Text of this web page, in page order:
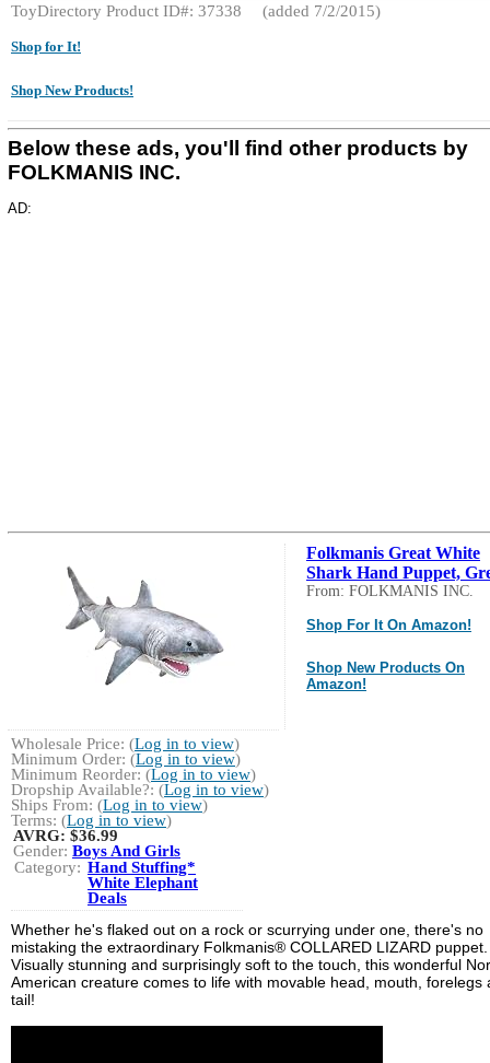
ToyDirectory Product ID#: 37338
(added 7/2/2015)
Shop for It!
Shop New Products!
Below these ads, you'll find other products by
FOLKMANIS INC.
AD:
Folkmanis Great White
Shark Hand Puppet,
From: FOLKMANIS INC.
Shop For It On Amazon!
Shop New Products On
Amazon!
Wholesale Price: (Log in to view)
Minimum Order: (Log in to view)
Minimum Reorder: (Log in to view)
Dropship Available?: (Log in to view)
Ships From: (Log in to view)
Terms: (Log in to view)
AVRG: $36.99
Gender: Boys And Girls
Category: Hand Stuffing*
White Elephant
Deals
Whether he's flaked out on a rock or scurrying under one, there's no
mistaking the extraordinary Folkmanis® COLLARED LIZARD puppet.
Visually stunning and surprisingly soft to the touch, this wonderful
American creature comes to life with movable head, mouth, forelegs
tail!